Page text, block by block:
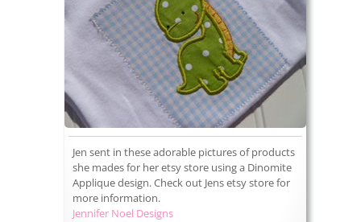
Jen sent in these adorable pictures of products
she mades for her etsy store using a Dinomite
Applique design. Check out Jens etsy store for
more information.
Jennifer Noel Designs